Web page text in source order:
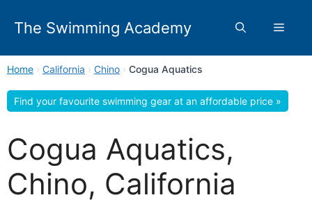
The Swimming Academy Menu
Home › California › Chino › Cogua Aquatics
Find your favourite swimming gear at an affordable price »
Cogua Aquatics,
Chino, California